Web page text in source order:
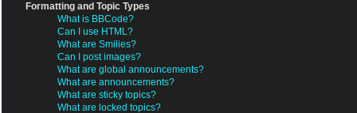
Formatting and Topic Types
What is BBCode?
Can I use HTML?
What are Smilies?
Can I post images?
What are global announcements?
What are announcements?
What are sticky topics?
What are locked topics?